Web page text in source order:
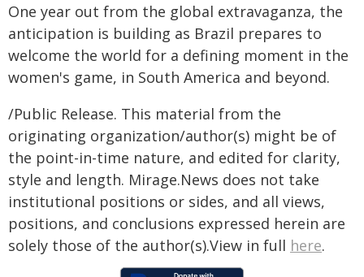
One year out from the global extravaganza, the
anticipation is building as Brazil prepares to
welcome the world for a defining moment in the
women's game, in South America and beyond.
/Public Release. This material from the
originating organization/author(s) might be of
the point-in-time nature, and edited for clarity,
style and length. Mirage.News does not take
institutional positions or sides, and all views,
positions, and conclusions expressed herein are
solely those of the author(s).View in full here.